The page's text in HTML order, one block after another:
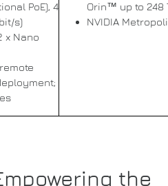
PoE), 4
s)
x Nano
Orin™ up to 248
NVIDIA
the